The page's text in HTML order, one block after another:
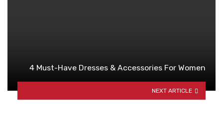
4 Must-Have Dresses & Accessories For Women
NEXT ARTICLE